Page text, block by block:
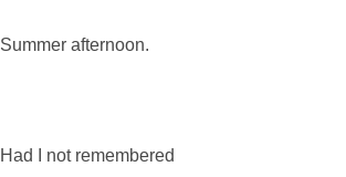
Summer afternoon.
Had I not remembered